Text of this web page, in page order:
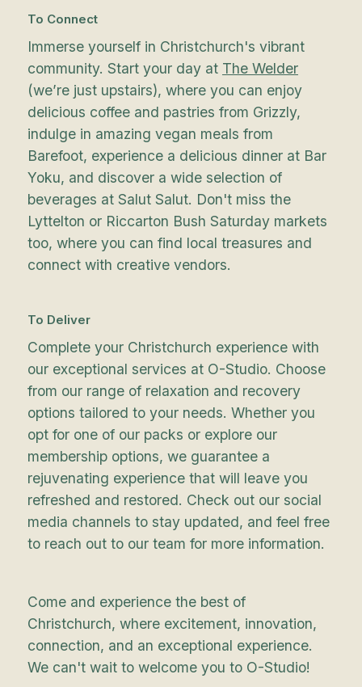
To Connect
Immerse yourself in Christchurch's vibrant
community. Start your day at The Welder
(we’re just upstairs), where you can enjoy
delicious coffee and pastries from Grizzly,
indulge in amazing vegan meals from
Barefoot, experience a delicious dinner at Bar
Yoku, and discover a wide selection of
beverages at Salut Salut. Don't miss the
Lyttelton or Riccarton Bush Saturday markets
too, where you can find local treasures and
connect with creative vendors.
To Deliver
Complete your Christchurch experience with
our exceptional services at O-Studio. Choose
from our range of relaxation and recovery
options tailored to your needs. Whether you
opt for one of our packs or explore our
membership options, we guarantee a
rejuvenating experience that will leave you
refreshed and restored. Check out our social
media channels to stay updated, and feel free
to reach out to our team for more information.
Come and experience the best of
Christchurch, where excitement, innovation,
connection, and an exceptional experience.
We can't wait to welcome you to O-Studio!